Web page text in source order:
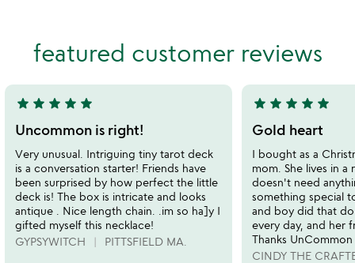
featured customer reviews
5
stars
out
of
5
star star star star star
Uncommon is right!
Very unusual. Intriguing tiny tarot deck
is a conversation starter! Friends have
been surprised by how perfect the little
deck is! The box is intricate and looks
antique . Nice length chain. .im so ha]y I
gifted myself this necklace!
GYPSYWITCH
PITTSFIELD MA.
5
stars
out
of
5
star star star star star
Gold heart
I bought as a
mom. She lives in a
doesn't need
something special
and boy did that
every day, and her
Thanks
CINDY THE
5